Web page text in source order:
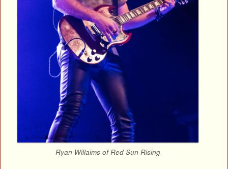
Ryan Willaims of Red Sun Rising